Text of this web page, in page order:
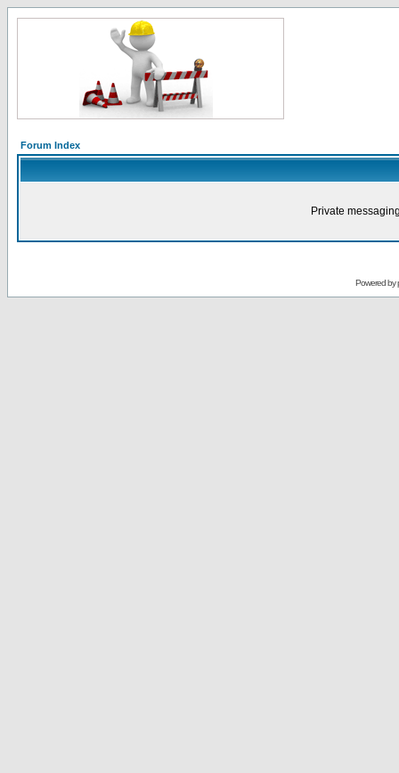
Forum Index
Private
Powered by